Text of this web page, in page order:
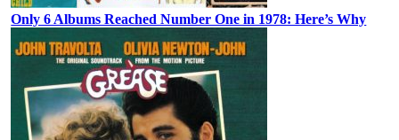
Only 6 Albums Reached Number One in 1978: Here’s Why